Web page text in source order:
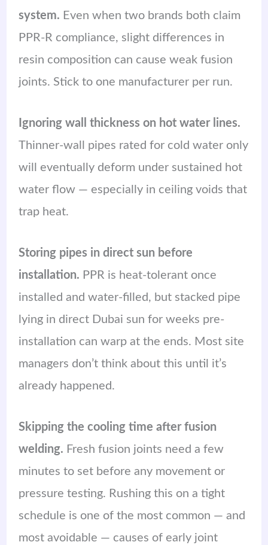
system. Even when two brands both claim
PPR-R compliance, slight differences in
resin composition can cause weak fusion
joints. Stick to one manufacturer per run.
Ignoring wall thickness on hot water lines.
Thinner-wall pipes rated for cold water only
will eventually deform under sustained hot
water flow — especially in ceiling voids that
trap heat.
Storing pipes in direct sun before
installation. PPR is heat-tolerant once
installed and water-filled, but stacked pipe
lying in direct Dubai sun for weeks pre-
installation can warp at the ends. Most site
managers don’t think about this until it’s
already happened.
Skipping the cooling time after fusion
welding. Fresh fusion joints need a few
minutes to set before any movement or
pressure testing. Rushing this on a tight
schedule is one of the most common — and
most avoidable — causes of early joint